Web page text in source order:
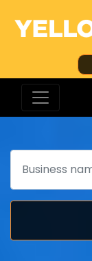
Search